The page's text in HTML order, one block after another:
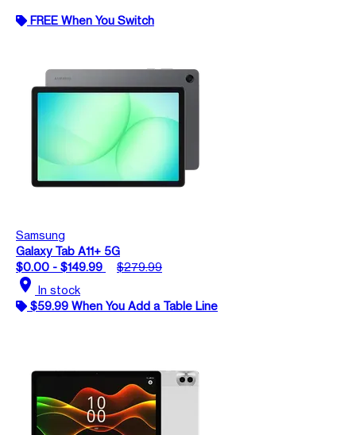
FREE When You Switch
Samsung
Galaxy Tab A11+ 5G
$0.00 - $149.99
$279.99
location_on In stock
$59.99 When You Add a Table Line